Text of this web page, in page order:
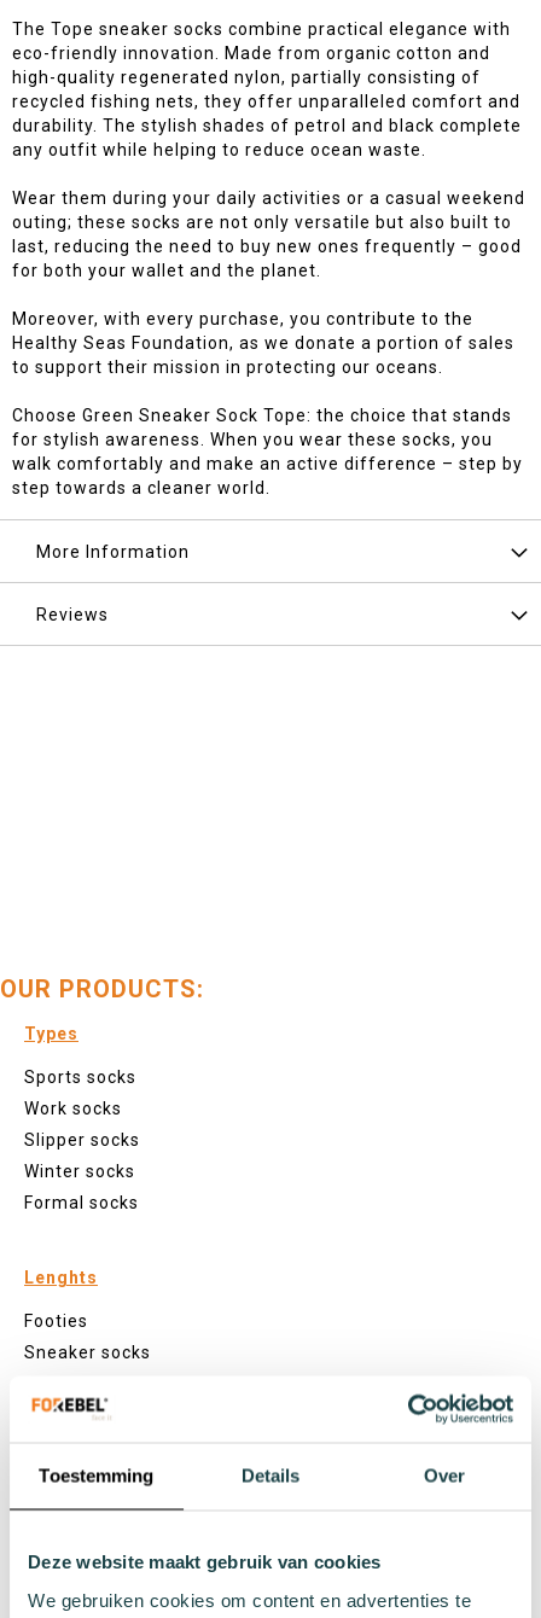
Toestemming Details Over
Deze website maakt gebruik van cookies
We gebruiken cookies om content en advertenties te
The Tope sneaker socks combine practical elegance with
eco-friendly innovation. Made from organic cotton and
high-quality regenerated nylon, partially consisting of
recycled fishing nets, they offer unparalleled comfort and
durability. The stylish shades of petrol and black complete
any outfit while helping to reduce ocean waste.
Wear them during your daily activities or a casual weekend
outing; these socks are not only versatile but also built to
last, reducing the need to buy new ones frequently – good
for both your wallet and the planet.
Moreover, with every purchase, you contribute to the
Healthy Seas Foundation, as we donate a portion of sales
to support their mission in protecting our oceans.
Choose Green Sneaker Sock Tope: the choice that stands
for stylish awareness. When you wear these socks, you
walk comfortably and make an active difference – step by
step towards a cleaner world.
More Information
Reviews
OUR PRODUCTS:
Types
Sports socks
Work socks
Slipper socks
Winter socks
Formal socks
Lenghts
Footies
Sneaker socks
Regular socks
Tights
Colours
Colourful socks